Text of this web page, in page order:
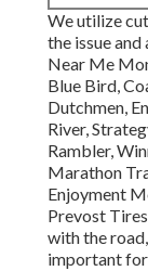
We utilize
the issue and
Near Me
Blue Bird,
Dutchmen,
River,
Rambler,
Marathon
Enjoyment
Prevost
with the
important